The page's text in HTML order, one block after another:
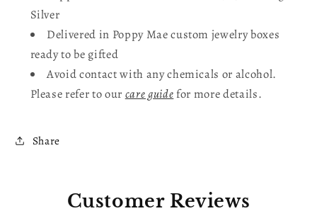
Silver
Delivered in Poppy Mae custom jewelry boxes
ready to be gifted
Avoid contact with any chemicals or alcohol.
Please refer to our care guide for more details.
Share
Customer Reviews